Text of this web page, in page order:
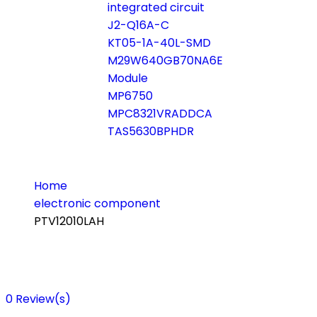
integrated circuit
J2-Q16A-C
KT05-1A-40L-SMD
M29W640GB70NA6E
Module
MP6750
MPC8321VRADDCA
TAS5630BPHDR
Home
electronic component
PTV12010LAH
0 Review(s)